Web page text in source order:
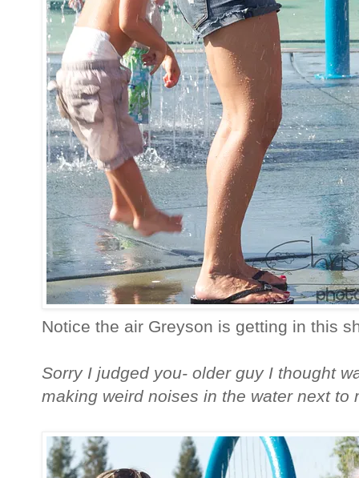
Notice the air Greyson is getting in this
Sorry I judged you- older guy I thought
making weird noises in the water next to